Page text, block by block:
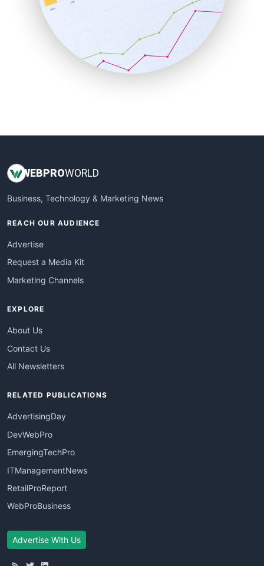
SaaSPro
SalesEnablementTrends
SalesTechPro
SmallBusinessNews
SmallBusinessUpdate
WEBPROWORLD
Business, Technology & Marketing News
REACH OUR AUDIENCE
Advertise
Request a Media Kit
Marketing Channels
EXPLORE
About Us
Contact Us
All Newsletters
RELATED PUBLICATIONS
AdvertisingDay
DevWebPro
EmergingTechPro
ITManagementNews
RetailProReport
WebProBusiness
Advertise With Us